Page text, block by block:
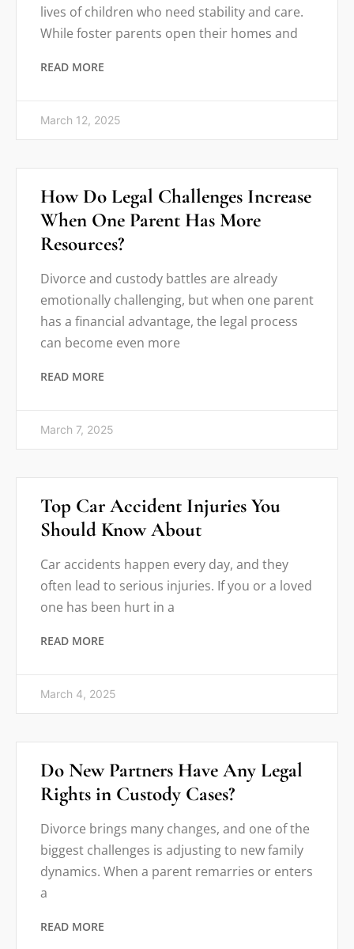
lives of children who need stability and care.
While foster parents open their homes and
READ MORE
March 12, 2025
How Do Legal Challenges Increase
When One Parent Has More
Resources?
Divorce and custody battles are already
emotionally challenging, but when one parent
has a financial advantage, the legal process
can become even more
READ MORE
March 7, 2025
Top Car Accident Injuries You
Should Know About
Car accidents happen every day, and they
often lead to serious injuries. If you or a loved
one has been hurt in a
READ MORE
March 4, 2025
Do New Partners Have Any Legal
Rights in Custody Cases?
Divorce brings many changes, and one of the
biggest challenges is adjusting to new family
dynamics. When a parent remarries or enters
a
READ MORE